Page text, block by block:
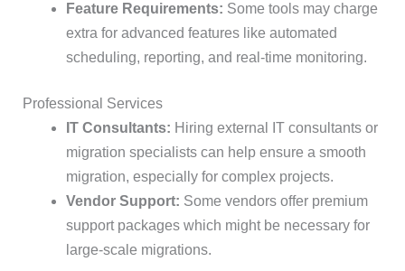
Feature Requirements: Some tools may charge
extra for advanced features like automated
scheduling, reporting, and real-time monitoring.
Professional Services
IT Consultants: Hiring external IT consultants or
migration specialists can help ensure a smooth
migration, especially for complex projects.
Vendor Support: Some vendors offer premium
support packages which might be necessary for
large-scale migrations.